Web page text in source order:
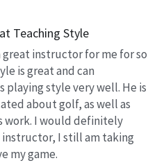
Teaching Style
great instructor for me for so
is great and can
style very well. He is
about golf, as well as
work. I would definitely
instructor, I still am taking
my game.